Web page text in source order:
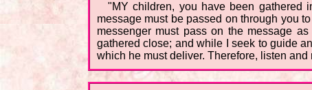
"MY children, you have been gathered
message must be passed on through you
messenger must pass on the message
gathered close; and while I seek to guide
which he must deliver. Therefore, listen